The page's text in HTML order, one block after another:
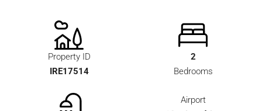
Property ID
IRE17514
2
Bedrooms
Airport